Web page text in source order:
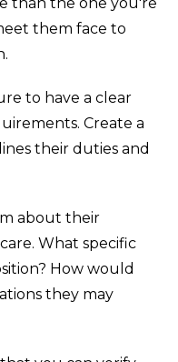
them face to
to have a clear
Create a
their duties and
about their
What specific
How would
they may